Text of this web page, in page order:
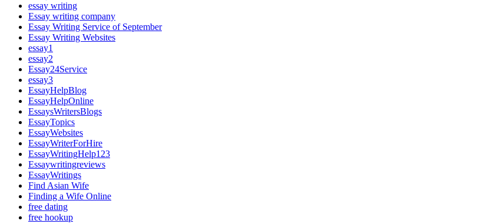
essay writing
Essay writing company
Essay Writing Service of September
Essay Writing Websites
essay1
essay2
Essay24Service
essay3
EssayHelpBlog
EssayHelpOnline
EssaysWritersBlogs
EssayTopics
EssayWebsites
EssayWriterForHire
EssayWritingHelp123
Essaywritingreviews
EssayWritings
Find Asian Wife
Finding a Wife Online
free dating
free hookup